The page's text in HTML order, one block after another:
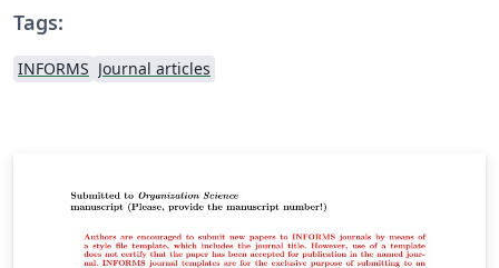
Tags:
INFORMS Journal articles